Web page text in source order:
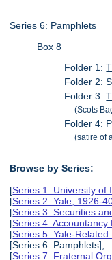
Series 6: Pamphlets
Box 8
Folder 1:
Folder 2:
Folder 3:
(Scots
Folder 4:
(satire of
Browse by Series:
[Series 1: University of
[Series 2: Yale, 1926-
[Series 3: Securities
[Series 4:
[Series 5: Yale-Related
[Series 6: Pamphlets],
[Series 7: Fraternal